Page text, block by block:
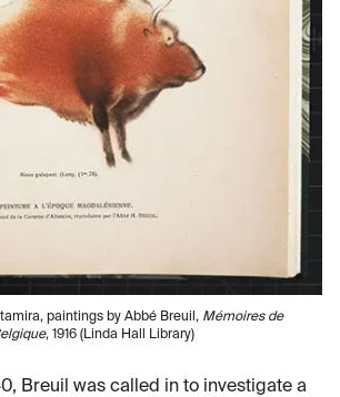
paintings by Abbé Breuil, Mémoires de
, 1916 (Linda Hall Library)
Breuil was called in to investigate a